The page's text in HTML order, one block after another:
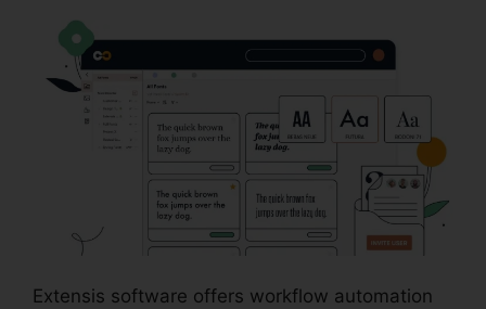
Extensis software offers workflow automation